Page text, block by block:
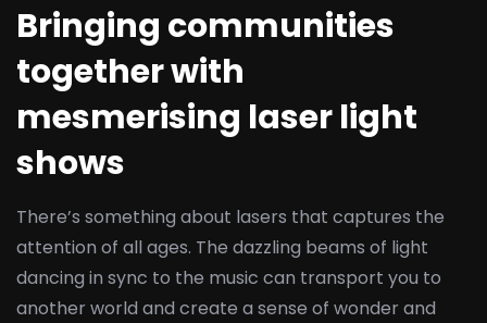
Bringing communities
together with
mesmerising laser light
shows
There’s something about lasers that captures the
attention of all ages. The dazzling beams of light
dancing in sync to the music can transport you to
another world and create a sense of wonder and